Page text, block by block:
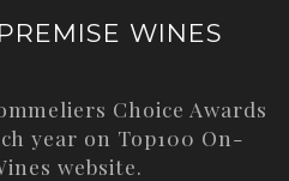
WINES
Choice Awards
year on Top100 On-
website.